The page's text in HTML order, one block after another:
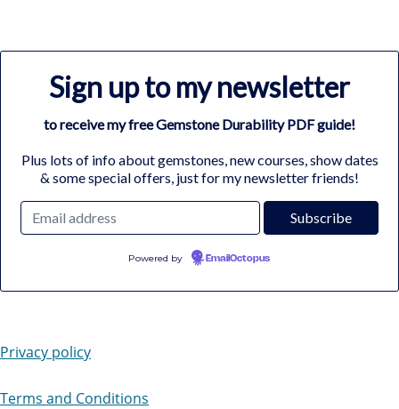
Sign up to my newsletter
to receive my free Gemstone Durability PDF guide!
Plus lots of info about gemstones, new courses, show dates
& some special offers, just for my newsletter friends!
Powered by EmailOctopus
Privacy policy
Terms and Conditions